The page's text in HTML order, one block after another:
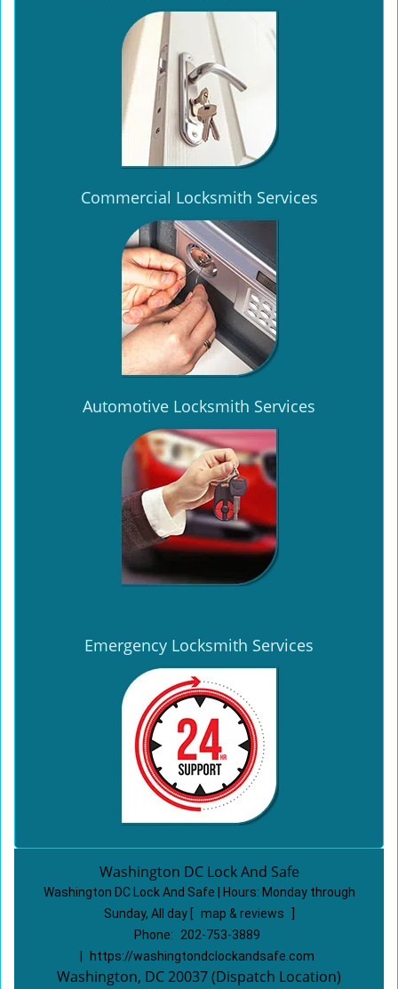
Commercial Locksmith Services
Automotive Locksmith Services
Emergency Locksmith Services
Washington DC Lock And Safe
Washington DC Lock And Safe | Hours: Monday through
Sunday, All day
map & reviews
Phone:
202-753-3889
https://washingtondclockandsafe.com
Washington, DC 20037 (Dispatch Location)